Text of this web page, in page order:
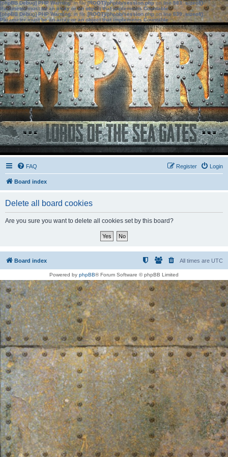
[phpBB Debug] PHP Warning: in file[ROOT]/phpbb/session.phpon line583:sizeof():
Parameter must be an array or an object that implements Countable
[phpBB Debug] PHP Warning: in file[ROOT]/phpbb/session.phpon line639: sizeof():
Parameter must be an array or an object that implements Countable
FAQ Login
Register
Board index
Delete all board cookies
Are you sure you want to delete all cookies set by this board?
Board index All times are UTC
Powered by phpBB® Forum Software © phpBB Limited